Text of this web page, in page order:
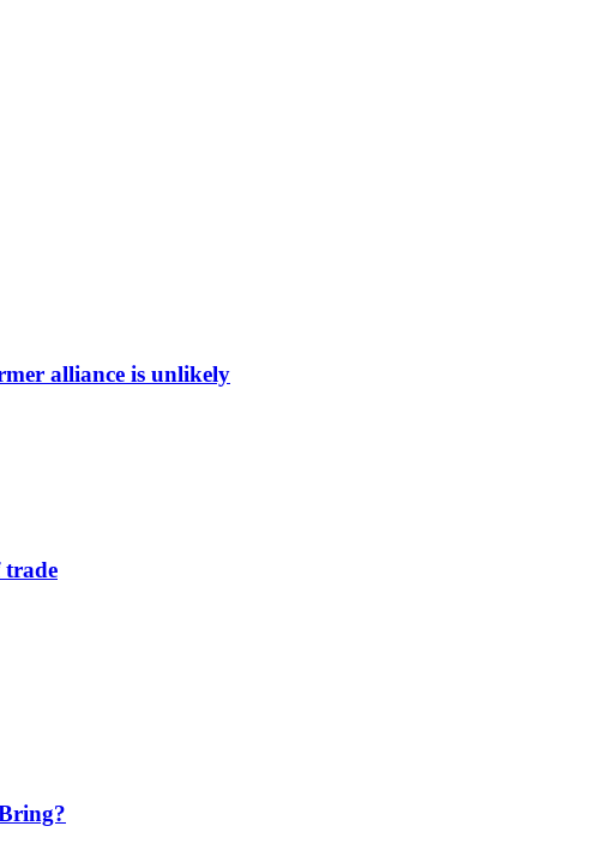
alliance is unlikely
trade